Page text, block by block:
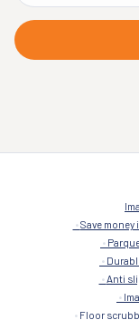
Save
Anti
Floor